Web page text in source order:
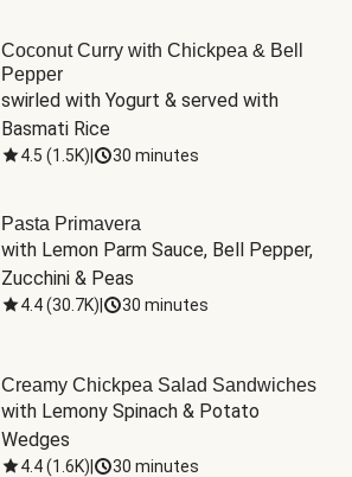
Coconut Curry with Chickpea & Bell
Pepper
swirled with Yogurt & served with
Basmati Rice
4.5 (1.5K) 30 minutes
Pasta Primavera
with Lemon Parm Sauce, Bell Pepper,
Zucchini & Peas
4.4(30.7K) 30 minutes
Creamy Chickpea Salad Sandwiches
with Lemony Spinach & Potato
Wedges
4.4(1.6K) 30 minutes